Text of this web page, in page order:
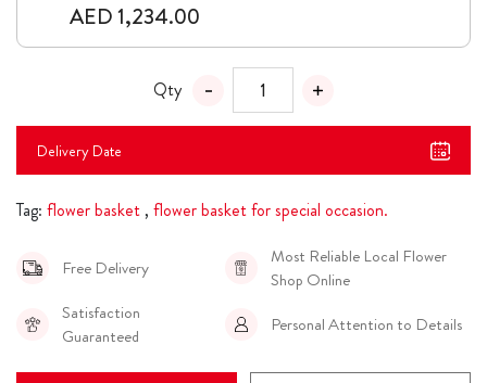
AED 1,234.00
Qty
Delivery Date
Tag: flower basket , flower basket for special occasion.
Free Delivery
Most Reliable Local Flower
Shop Online
Satisfaction
Guaranteed
Personal Attention to Details